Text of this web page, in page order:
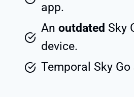
app.
An outdated Sky
device.
Temporal Sky Go